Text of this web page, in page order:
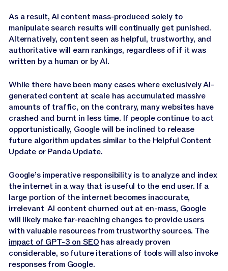
As a result, AI content mass-produced solely to
manipulate search results will continually get punished.
Alternatively, content seen as helpful, trustworthy, and
authoritative will earn rankings, regardless of if it was
written by a human or by AI.
While there have been many cases where exclusively AI-
generated content at scale has accumulated massive
amounts of traffic, on the contrary, many websites have
crashed and burnt in less time. If people continue to act
opportunistically, Google will be inclined to release
future algorithm updates similar to the Helpful Content
Update or Panda Update.
Google’s imperative responsibility is to analyze and index
the internet in a way that is useful to the end user. If a
large portion of the internet becomes inaccurate,
irrelevant AI content churned out at en-mass, Google
will likely make far-reaching changes to provide users
with valuable resources from trustworthy sources. The
impact of GPT-3 on SEO has already proven
considerable, so future iterations of tools will also invoke
responses from Google.